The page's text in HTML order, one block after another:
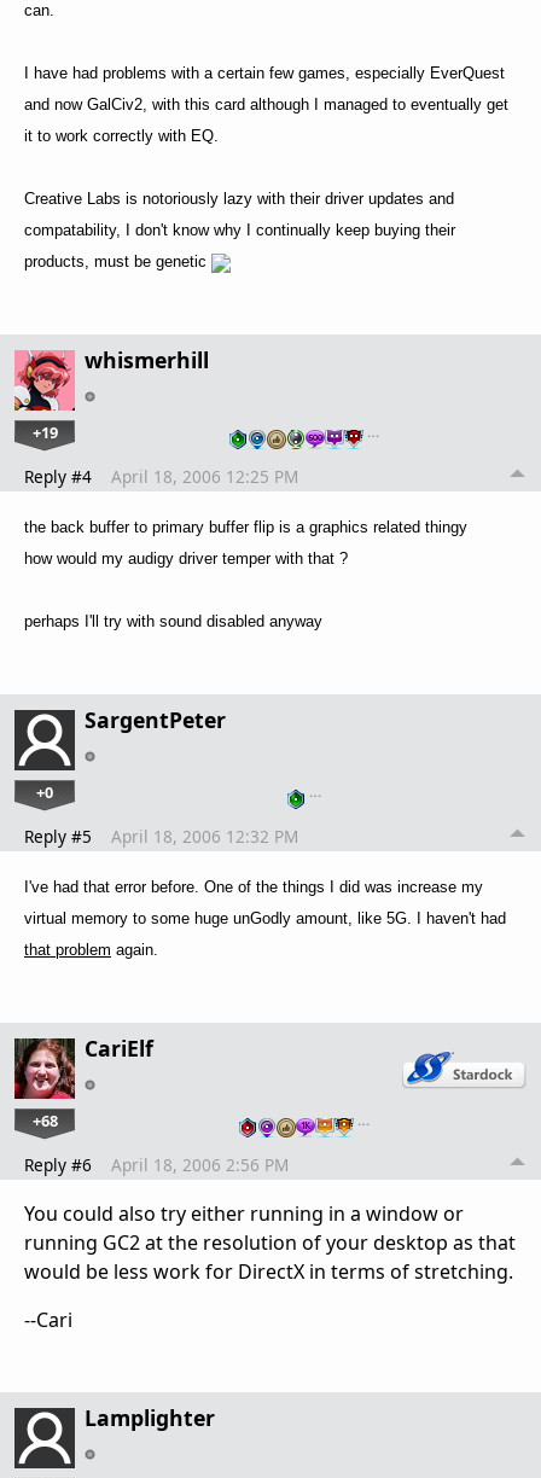
can.
I have had problems with a certain few games, especially EverQuest
and now GalCiv2, with this card although I managed to eventually get
it to work correctly with EQ.
Creative Labs is notoriously lazy with their driver updates and
compatability, I don't know why I continually keep buying their
products, must be genetic
whismerhill
+19 …
Reply #4 April 18, 2006 12:25 PM
the back buffer to primary buffer flip is a graphics related thingy
how would my audigy driver temper with that ?
perhaps I'll try with sound disabled anyway
SargentPeter
+0 …
Reply #5 April 18, 2006 12:32 PM
I've had that error before. One of the things I did was increase my
virtual memory to some huge unGodly amount, like 5G. I haven't had
that problem again.
CariElf
+68 …
Reply #6 April 18, 2006 2:56 PM
You could also try either running in a window or
running GC2 at the resolution of your desktop as that
would be less work for DirectX in terms of stretching.
--Cari
Lamplighter